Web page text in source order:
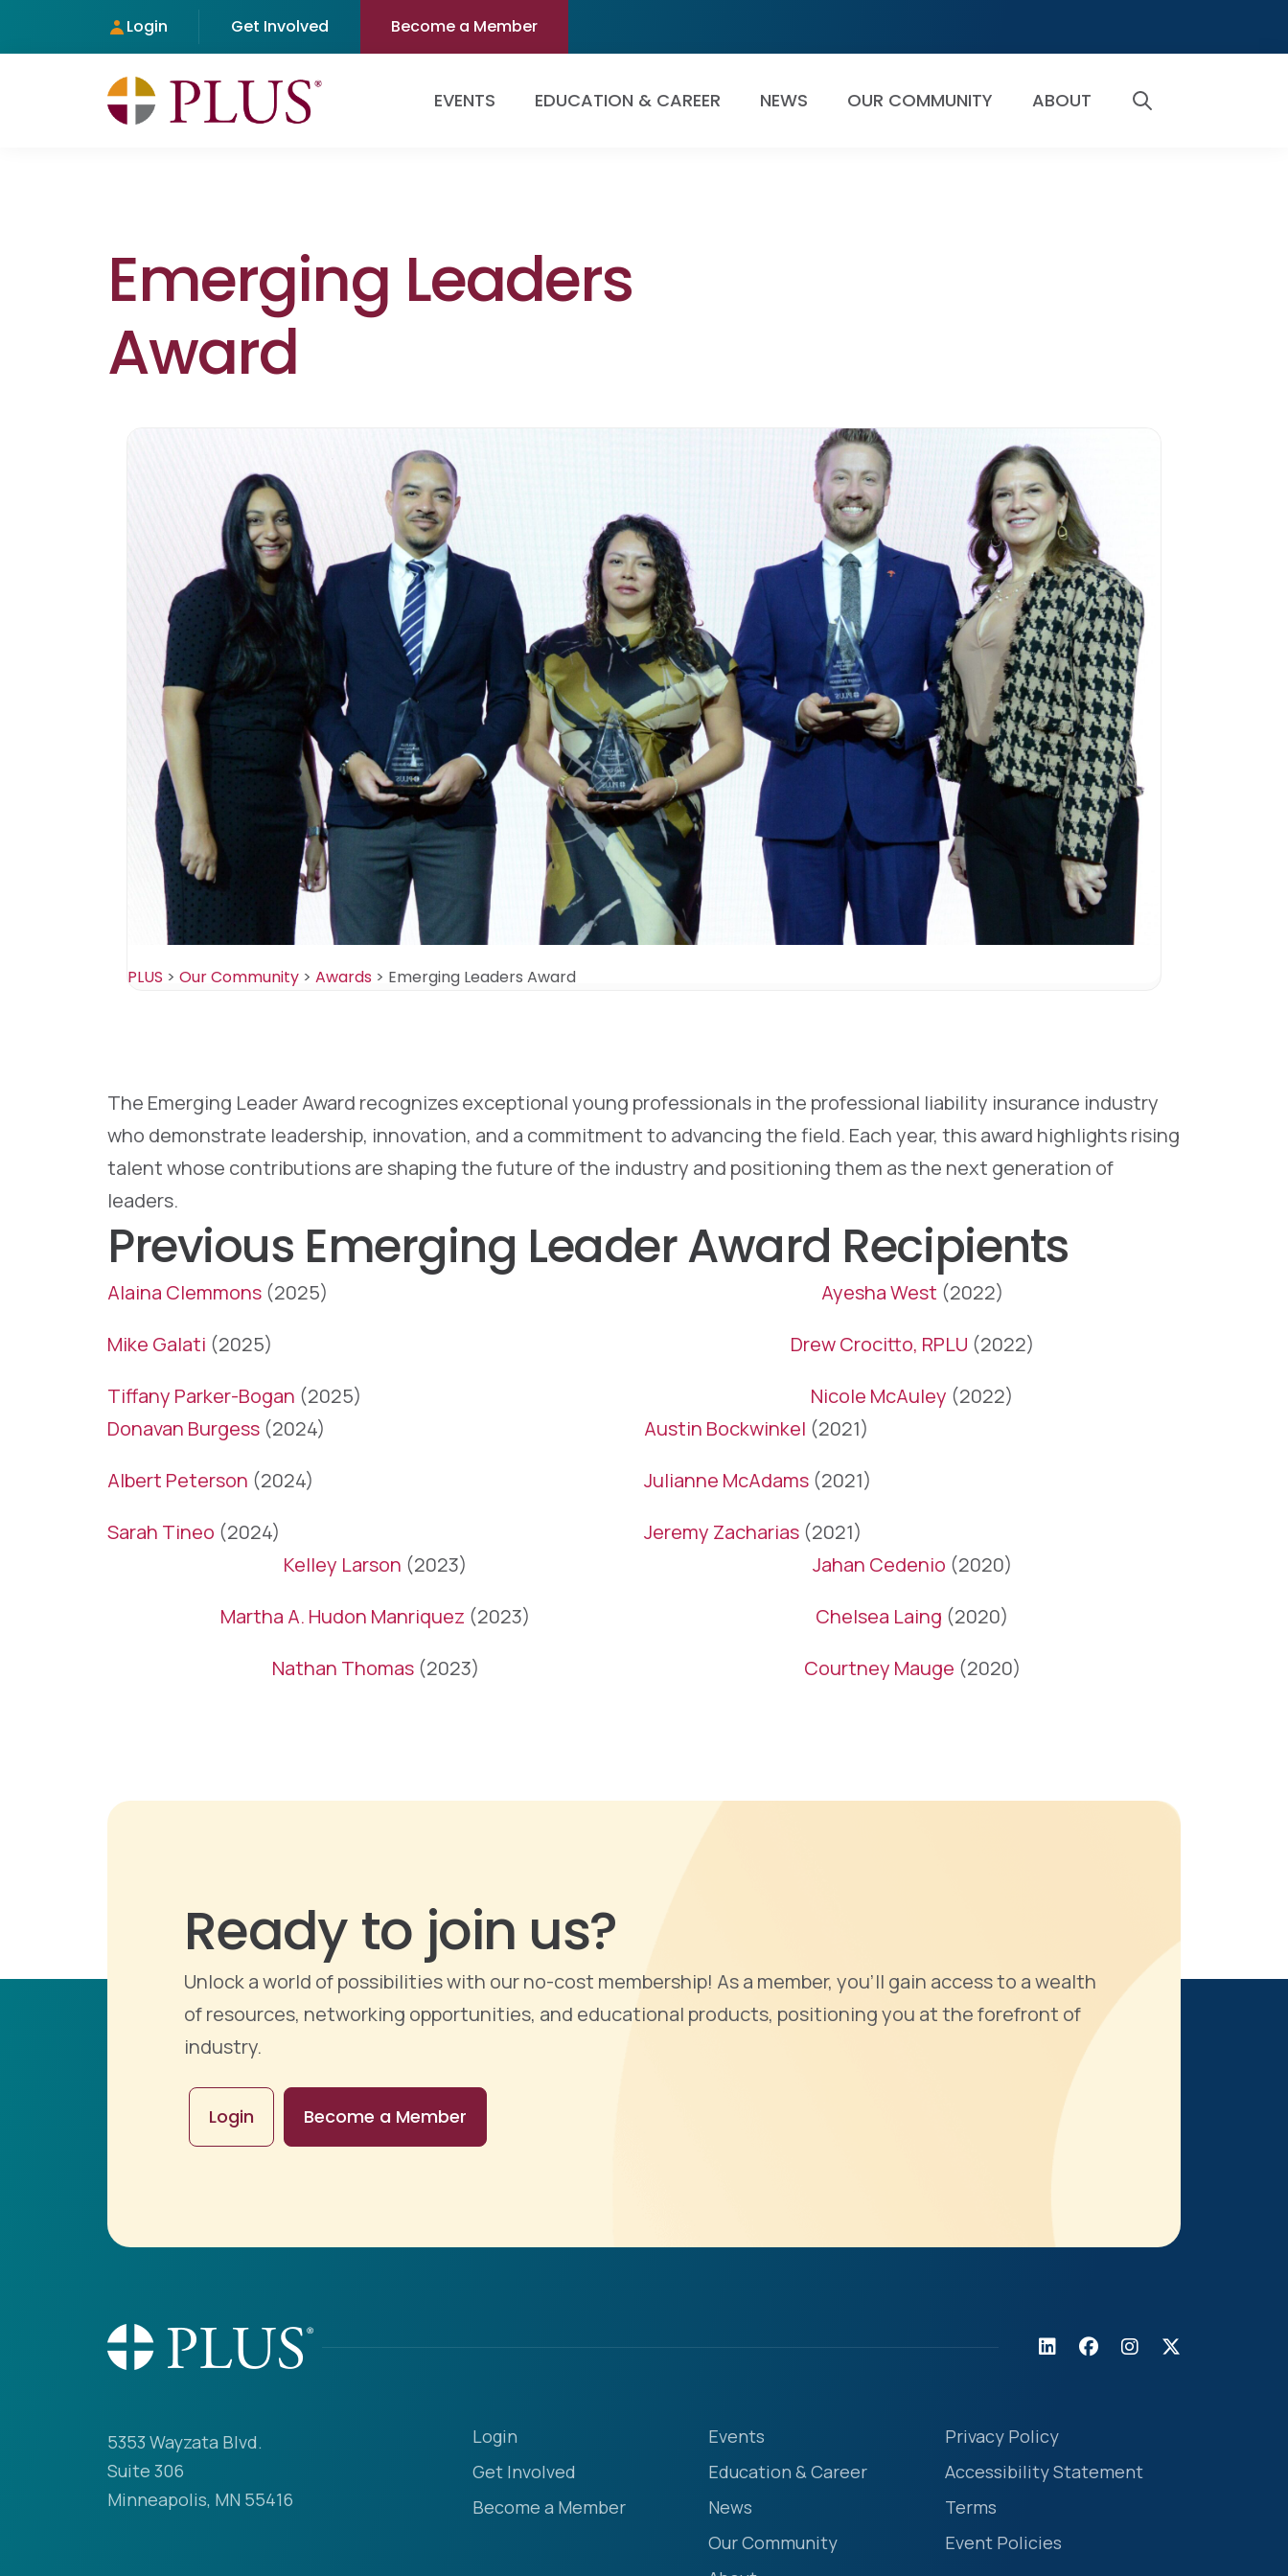
Login Get Involved Become a Member
EVENTS EDUCATION & CAREER NEWS OUR COMMUNITY ABOUT
Emerging Leaders
Award
PLUS > Our Community > Awards > Emerging Leaders Award
The Emerging Leader Award recognizes exceptional young professionals in the professional liability insurance industry
who demonstrate leadership, innovation, and a commitment to advancing the field. Each year, this award highlights rising
talent whose contributions are shaping the future of the industry and positioning them as the next generation of
leaders.
Previous Emerging Leader Award Recipients
Alaina Clemmons (2025)
Mike Galati (2025)
Tiffany Parker-Bogan (2025)
Donavan Burgess (2024)
Albert Peterson (2024)
Sarah Tineo (2024)
Kelley Larson (2023)
Martha A. Hudon Manriquez (2023)
Nathan Thomas(2023)
Ayesha West (2022)
Drew Crocitto, RPLU (2022)
Nicole McAuley (2022)
Austin Bockwinkel (2021)
Julianne McAdams (2021)
Jeremy Zacharias (2021)
Jahan Cedenio (2020)
Chelsea Laing (2020)
Courtney Mauge (2020)
Ready to join us?
Unlock a world of possibilities with our no-cost membership! As a member, you'll gain access to a wealth
of resources, networking opportunities, and educational products, positioning you at the forefront of
industry.
Login Become a Member
5353 Wayzata Blvd.
Suite 306
Minneapolis, MN 55416
Login
Get Involved
Become a Member
Events
Education & Career
News
Our Community
Privacy Policy
Accessibility Statement
Terms
Event Policies